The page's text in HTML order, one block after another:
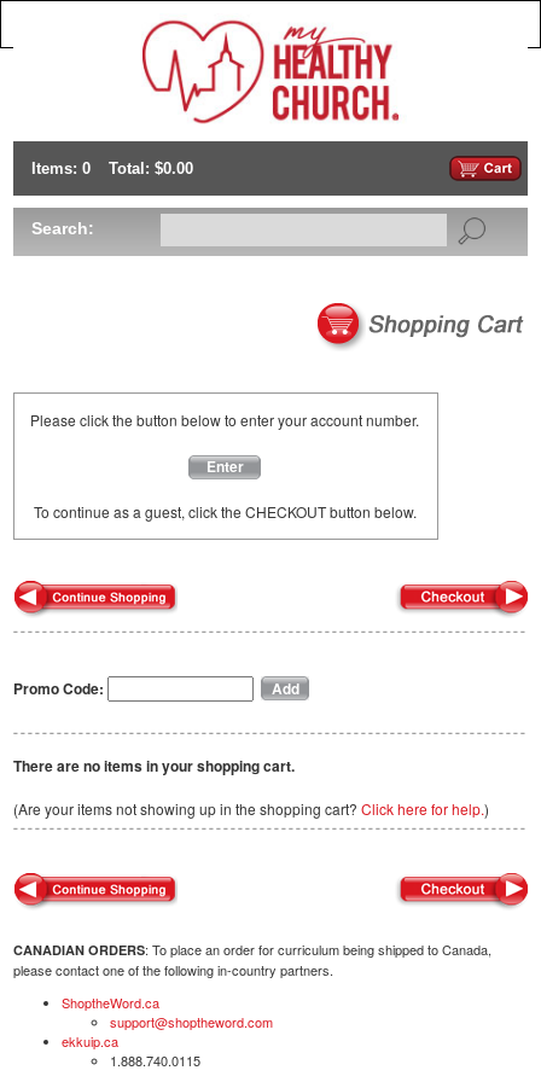
Items: 0 Total: $0.00
Search:
Please click the button below to enter your account number.
Enter
To continue as a guest, click the CHECKOUT button below.
Promo Code:
There are no items in your shopping cart.
(Are your items not showing up in the shopping cart? Click here for help.)
CANADIAN ORDERS: To place an order for curriculum being shipped to Canada,
please contact one of the following in-country partners.
ShoptheWord.ca
support@shoptheword.com
ekkuip.ca
1.888.740.0115